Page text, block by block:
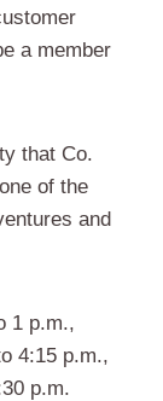
a member
that Co.
of the
and
1 p.m.,
4:15 p.m.,
p.m.